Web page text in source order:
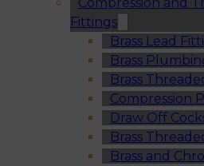
Fittings
Brass Lead
Brass
Brass
Compression
Draw Off
Brass
Brass and